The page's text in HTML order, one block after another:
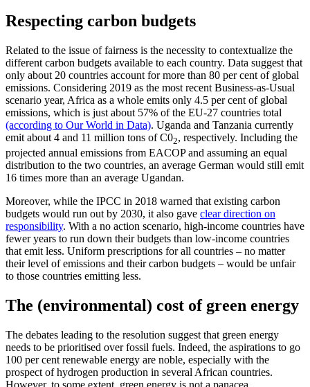
Respecting carbon budgets
Related to the issue of fairness is the necessity to contextualize the
different carbon budgets available to each country. Data suggest that
only about 20 countries account for more than 80 per cent of global
emissions. Considering 2019 as the most recent Business-as-Usual
scenario year, Africa as a whole emits only 4.5 per cent of global
emissions, which is just about 57% of the EU-27 countries total
(according to Our World in Data). Uganda and Tanzania currently
emit about 4 and 11 million tons of C02, respectively. Including the
projected annual emissions from EACOP and assuming an equal
distribution to the two countries, an average German would still emit
16 times more than an average Ugandan.
Moreover, while the IPCC in 2018 warned that existing carbon
budgets would run out by 2030, it also gave clear direction on
responsibility. With a no action scenario, high-income countries have
fewer years to run down their budgets than low-income countries
that emit less. Uniform prescriptions for all countries – no matter
their level of emissions and their carbon budgets – would be unfair
to those countries emitting less.
The (environmental) cost of green energy
The debates leading to the resolution suggest that green energy
needs to be prioritised over fossil fuels. Indeed, the aspirations to go
100 per cent renewable energy are noble, especially with the
prospect of hydrogen production in several African countries.
However, to some extent, green energy is not a panacea.